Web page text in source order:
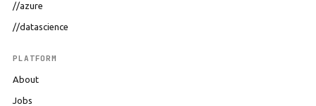
//azure
//datascience
PLATFORM
About
Jobs